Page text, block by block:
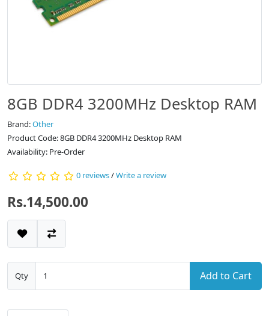
8GB DDR4 3200MHz Desktop RAM
Brand:Other
Product Code: 8GB DDR4 3200MHz Desktop RAM
Availability: Pre-Order
0 reviews/Write a review
Rs.14,500.00
Qty Add to Cart